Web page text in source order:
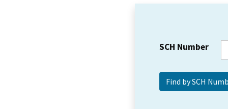
SCH Number